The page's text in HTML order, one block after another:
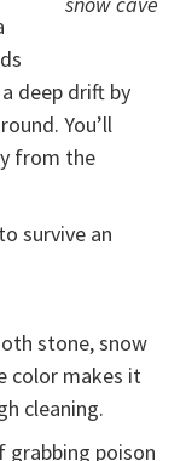
deep drift by
You’ll
from the
survive an
stone, snow
color makes it
cleaning.
grabbing poison